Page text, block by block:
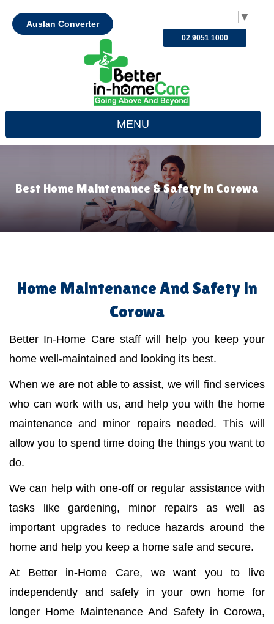
▼
Auslan Converter
02 9051 1000
MENU
Best Home Maintenance & Safety in Corowa
Home Maintenance And Safety in
Corowa
Better In-Home Care staff will help you keep your
home well-maintained and looking its best.
When we are not able to assist, we will find services
who can work with us, and help you with the home
maintenance and minor repairs needed. This will
allow you to spend time doing the things you want to
do.
We can help with one-off or regular assistance with
tasks like gardening, minor repairs as well as
important upgrades to reduce hazards around the
home and help you keep a home safe and secure.
At Better in-Home Care, we want you to live
independently and safely in your own home for
longer Home Maintenance And Safety in Corowa,